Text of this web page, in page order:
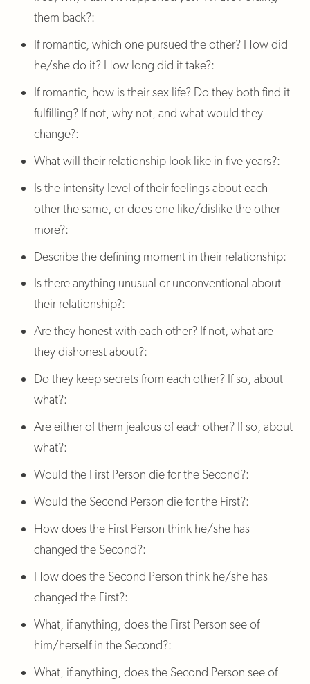
them back?:
If romantic, which one pursued the other? How did
he/she do it? How long did it take?:
If romantic, how is their sex life? Do they both find it
fulfilling? If not, why not, and what would they
change?:
What will their relationship look like in five years?:
Is the intensity level of their feelings about each
other the same, or does one like/dislike the other
more?:
Describe the defining moment in their relationship:
Is there anything unusual or unconventional about
their relationship?:
Are they honest with each other? If not, what are
they dishonest about?:
Do they keep secrets from each other? If so, about
what?:
Are either of them jealous of each other? If so, about
what?:
Would the First Person die for the Second?:
Would the Second Person die for the First?:
How does the First Person think he/she has
changed the Second?:
How does the Second Person think he/she has
changed the First?:
What, if anything, does the First Person see of
him/herself in the Second?:
What, if anything, does the Second Person see of